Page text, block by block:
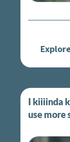
I kiiiinda
use more